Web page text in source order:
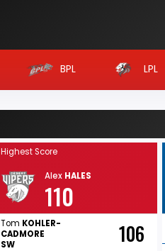
BPL LPL
Highest Score
Alex HALES
110
Tom KOHLER-
CADMORE
SW
106